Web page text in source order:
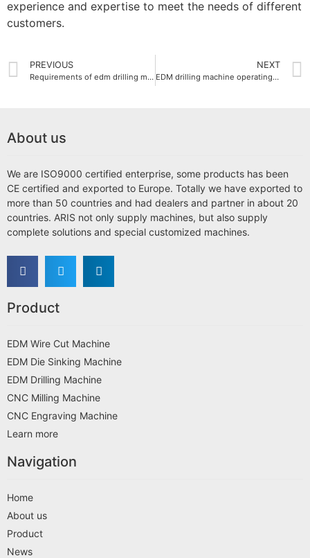
experience and expertise to meet the needs of different
customers.
PREVIOUS
Requirements of edm drilling machine for working environment
NEXT
EDM drilling machine operating guide
About us
We are ISO9000 certified enterprise, some products has been
CE certified and exported to Europe. Totally we have exported to
more than 50 countries and had dealers and partner in about 20
countries. ARIS not only supply machines, but also supply
complete solutions and special customized machines.
Product
EDM Wire Cut Machine
EDM Die Sinking Machine
EDM Drilling Machine
CNC Milling Machine
CNC Engraving Machine
Learn more
Navigation
Home
About us
Product
News